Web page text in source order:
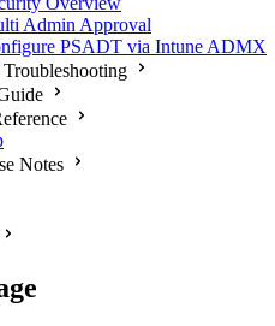
Admin Approval
PSADT via Intune ADMX
Troubleshooting
Notes